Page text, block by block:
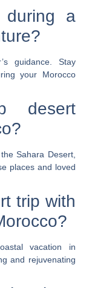
a
guidance. Stay
your Morocco
desert
Sahara Desert,
places and loved
trip with
vacation in
and rejuvenating